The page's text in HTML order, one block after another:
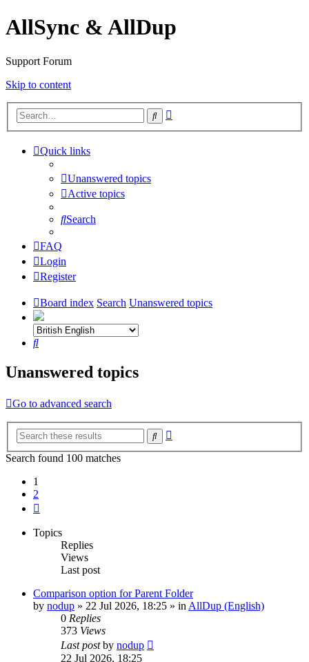
AllSync & AllDup
Support Forum
Skip to content
Search
Quick links
Unanswered topics
Active topics
Search
FAQ
Login
Register
Board index Search Unanswered topics
Search
Unanswered topics
Go to advanced search
Search
Search found 100 matches
1
2
Topics
Replies
Views
Last post
Comparison option for Parent Folder
by nodup » 22 Jul 2026, 18:25 » in AllDup (English)
0 Replies
373 Views
Last postby nodup
22 Jul 2026, 18:25